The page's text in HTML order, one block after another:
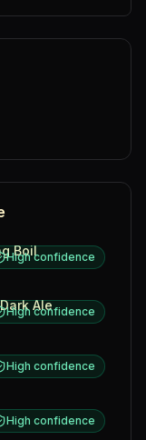
Boil
High confidence
Ale
High confidence
High confidence
High confidence